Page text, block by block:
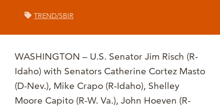
TREND/SBIR
WASHINGTON – U.S. Senator Jim Risch (R-
Idaho) with Senators Catherine Cortez Masto
(D-Nev.), Mike Crapo (R-Idaho), Shelley
Moore Capito (R-W. Va.), John Hoeven (R-